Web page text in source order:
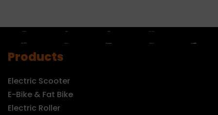
Products
Electric Scooter
E-Bike & Fat Bike
Electric Roller